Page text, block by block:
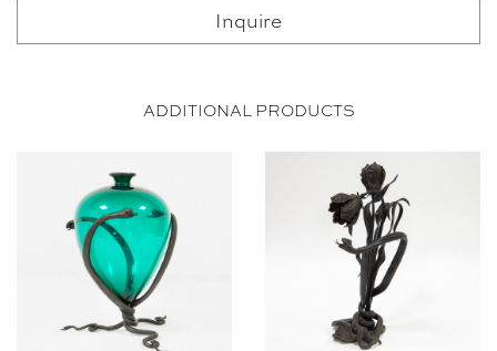
Inquire
ADDITIONAL PRODUCTS